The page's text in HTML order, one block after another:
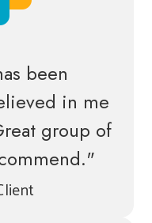
been
in me
group of